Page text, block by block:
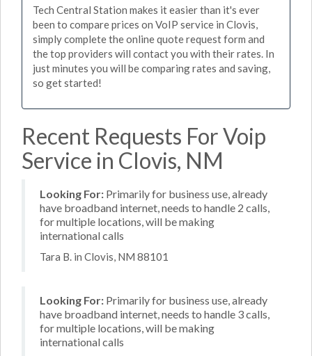
Tech Central Station makes it easier than it's ever
been to compare prices on VoIP service in Clovis,
simply complete the online quote request form and
the top providers will contact you with their rates. In
just minutes you will be comparing rates and saving,
so get started!
Recent Requests For Voip
Service in Clovis, NM
Looking For: Primarily for business use, already
have broadband internet, needs to handle 2 calls,
for multiple locations, will be making
international calls
Tara B. in Clovis, NM 88101
Looking For: Primarily for business use, already
have broadband internet, needs to handle 3 calls,
for multiple locations, will be making
international calls